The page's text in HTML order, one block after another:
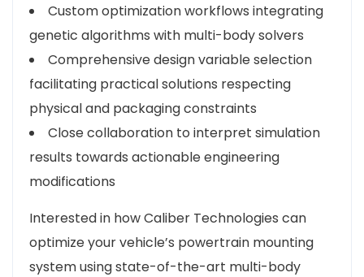
Custom optimization workflows integrating
genetic algorithms with multi-body solvers
Comprehensive design variable selection
facilitating practical solutions respecting
physical and packaging constraints
Close collaboration to interpret simulation
results towards actionable engineering
modifications
Interested in how Caliber Technologies can
optimize your vehicle’s powertrain mounting
system using state-of-the-art multi-body